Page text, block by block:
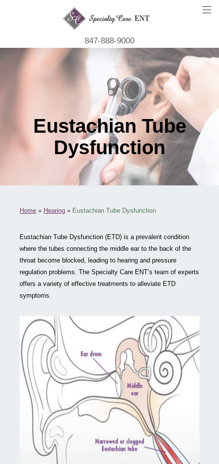
847-888-9000
Eustachian Tube
Dysfunction
Home » Hearing » Eustachian Tube Dysfunction
Eustachian Tube Dysfunction (ETD) is a prevalent condition
where the tubes connecting the middle ear to the back of the
throat become blocked, leading to hearing and pressure
regulation problems. The Specialty Care ENT’s team of experts
offers a variety of effective treatments to alleviate ETD
symptoms.